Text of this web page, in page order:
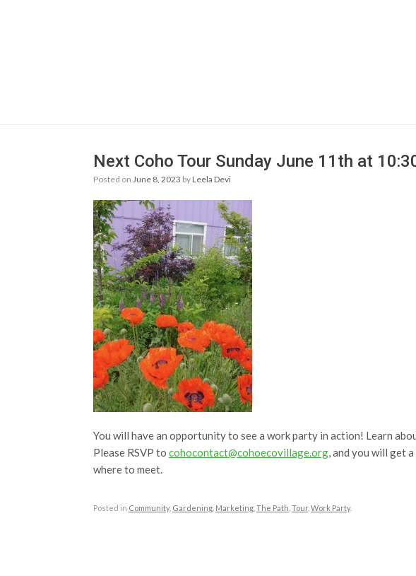
Next Coho Tour Sunday June 11th at
Posted on June 8, 2023 by Leela Devi
You will have an opportunity to see a work party in action! Learn
Please RSVP to cohocontact@cohoecovillage.org, and you will get
where to meet.
Posted in Community, Gardening Marketing The Path Tour, Work Party.